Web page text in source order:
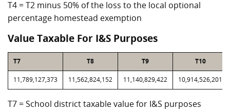
T4 = T2 minus 50% of the loss to the local optional
percentage homestead exemption
Value Taxable For I&S Purposes
T7 T8 T9 T10
11,789,127,373 11,562,824,152 11,140,829,422 10,914,526,201
T7 = School district taxable value for I&S purposes